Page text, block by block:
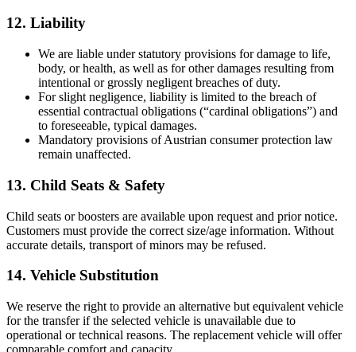
12. Liability
We are liable under statutory provisions for damage to life,
body, or health, as well as for other damages resulting from
intentional or grossly negligent breaches of duty.
For slight negligence, liability is limited to the breach of
essential contractual obligations (“cardinal obligations”) and
to foreseeable, typical damages.
Mandatory provisions of Austrian consumer protection law
remain unaffected.
13. Child Seats & Safety
Child seats or boosters are available upon request and prior notice.
Customers must provide the correct size/age information. Without
accurate details, transport of minors may be refused.
14. Vehicle Substitution
We reserve the right to provide an alternative but equivalent vehicle
for the transfer if the selected vehicle is unavailable due to
operational or technical reasons. The replacement vehicle will offer
comparable comfort and capacity.